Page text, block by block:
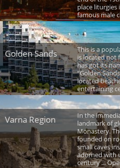
place
famous male
Golden Sands
This is a
is located not
has got its
“Golden
located
entertaining
Varna Region
In the
landmark of
Monastery.
founded on
small caves
adorned with
century ...